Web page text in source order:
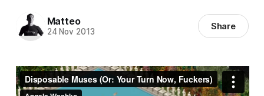
Matteo
24 Nov 2013 Share